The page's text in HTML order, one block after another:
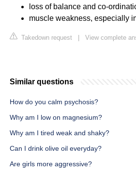
loss of balance and co-
muscle weakness, especially
Takedown request View complete
Similar questions
How do you calm psychosis?
Why am I low on magnesium?
Why am I tired weak and shaky?
Can I drink olive oil everyday?
Are girls more aggressive?